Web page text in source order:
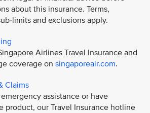
about this insurance. Terms,
limits and exclusions apply.
Airlines Travel Insurance and
coverage on singaporeair.com.
Claims
assistance or have
product, our Travel Insurance hotline